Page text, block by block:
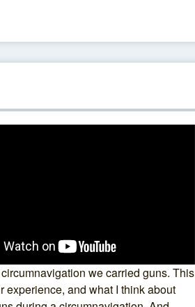
we carried guns. This
experience, and what I think about